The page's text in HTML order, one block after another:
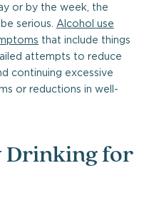
or by the week, the
serious. Alcohol use
that include things
attempts to reduce
continuing excessive
or reductions in well-
Drinking for